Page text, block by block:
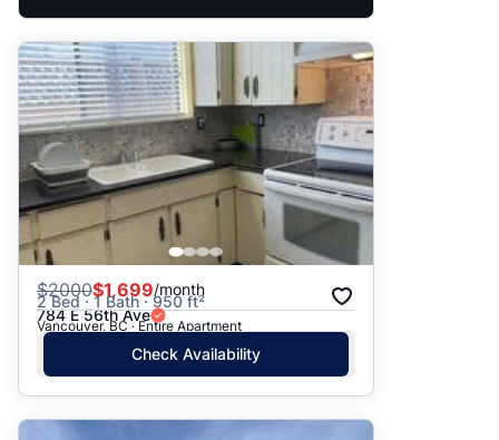
$2000$1,699/month
2 Bed · 1 Bath · 950 ft²
784 E 56th Ave
Vancouver, BC · Entire Apartment
Check Availability